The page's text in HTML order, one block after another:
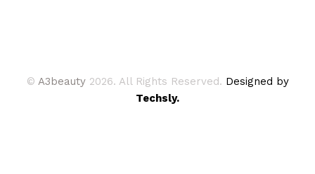
© A3beauty 2026. All Rights Reserved. Designed by
Techsly.